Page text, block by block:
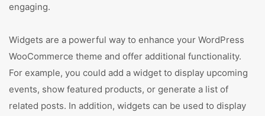
engaging.
Widgets are a powerful way to enhance your WordPress
WooCommerce theme and offer additional functionality.
For example, you could add a widget to display upcoming
events, show featured products, or generate a list of
related posts. In addition, widgets can be used to display